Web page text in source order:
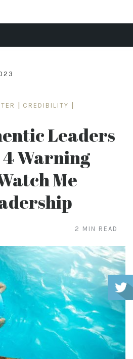
CREDIBILITY
Leaders
4 Warning
Me
2 MIN READ